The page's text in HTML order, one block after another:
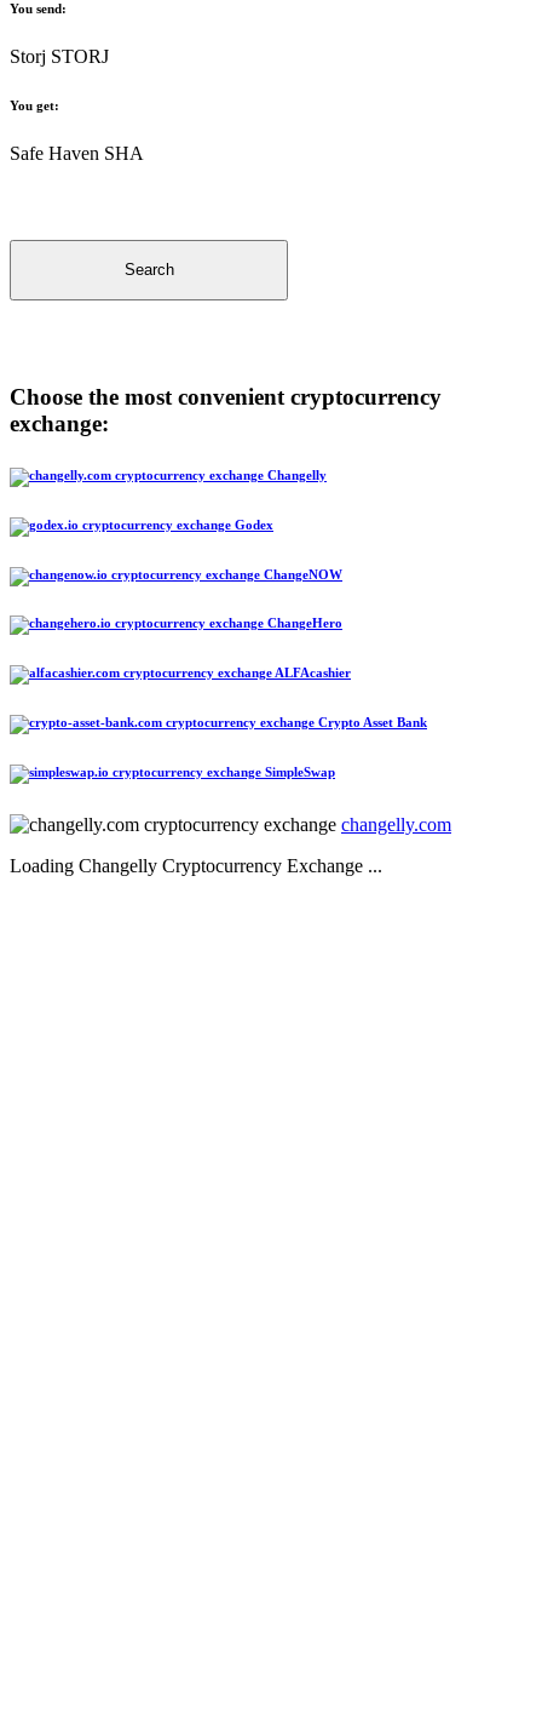
You send:
Storj STORJ
You get:
Safe Haven SHA
Search
Choose the most convenient cryptocurrency
exchange:
Changelly
Godex
ChangeNOW
ChangeHero
ALFAcashier
Crypto Asset Bank
SimpleSwap
changelly.com
Loading Changelly Cryptocurrency Exchange ...